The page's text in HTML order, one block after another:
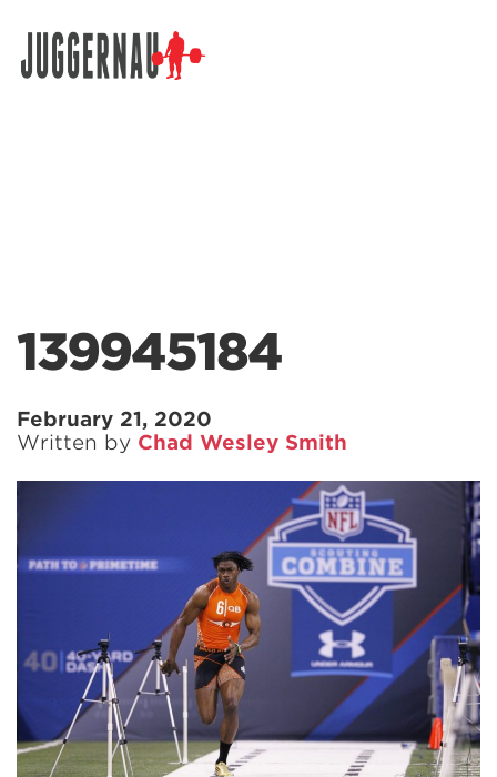
139945184
February 21, 2020
Written by Chad Wesley Smith
Search for: